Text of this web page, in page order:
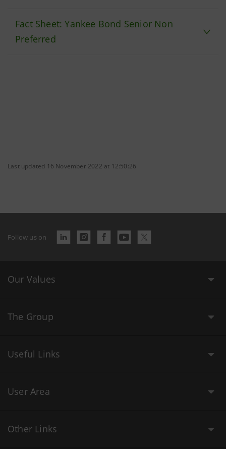
Fact Sheet: Yankee Bond Senior Non
Preferred
Last updated 16 November 2022 at 12:50:26
Follow us on
Our Values
The Group
Useful Links
User Area
Other Links